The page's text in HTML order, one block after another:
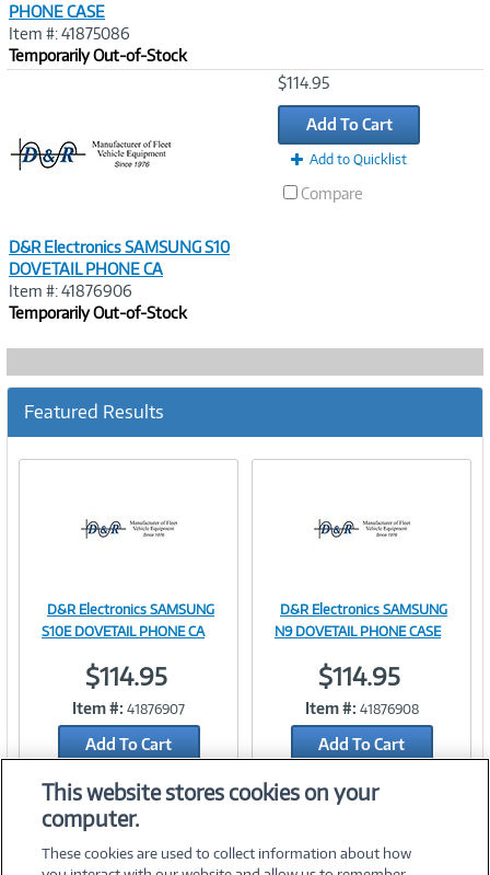
PHONE CASE
Item #: 41875086
Temporarily Out-of-Stock
D&R Electronics SAMSUNG S10
DOVETAIL PHONE CA
Item #: 41876906
Temporarily Out-of-Stock
$114.95
Add To Cart
Add to Quicklist
Compare
Featured Results
Image
Link
D&R Electronics SAMSUNG
S10E DOVETAIL PHONE CA
$114.95
Item #: 41876907
Add To Cart
Add to Quicklist
Image
Link
D&R Electronics SAMSUNG
N9 DOVETAIL PHONE CASE
$114.95
Item #: 41876908
Add To Cart
This website stores cookies on your
computer.
These cookies are used to collect information about how